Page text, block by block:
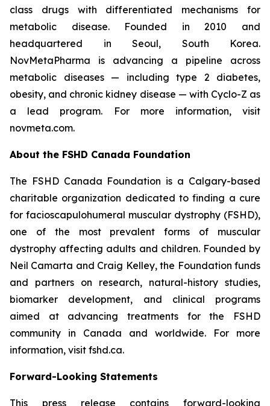
class drugs with differentiated mechanisms for
metabolic disease. Founded in 2010 and
headquartered in Seoul, South Korea.
NovMetaPharma is advancing a pipeline across
metabolic diseases — including type 2 diabetes,
obesity, and chronic kidney disease — with Cyclo-Z as
a lead program. For more information, visit
novmeta.com.
About the FSHD Canada Foundation
The FSHD Canada Foundation is a Calgary-based
charitable organization dedicated to finding a cure
for facioscapulohumeral muscular dystrophy (FSHD),
one of the most prevalent forms of muscular
dystrophy affecting adults and children. Founded by
Neil Camarta and Craig Kelley, the Foundation funds
and partners on research, natural-history studies,
biomarker development, and clinical programs
aimed at advancing treatments for the FSHD
community in Canada and worldwide. For more
information, visit fshd.ca.
Forward-Looking Statements
This press release contains forward-looking